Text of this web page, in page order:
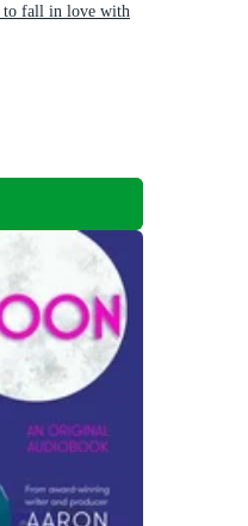
to fall in love with